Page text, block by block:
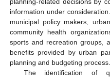
information under
municipal policy makers,
community health
sports and recreation groups,
benefits provided by urban
planning and budgeting process.
The identification of